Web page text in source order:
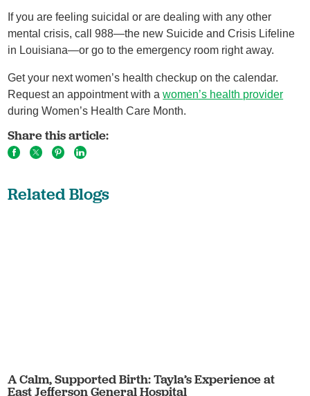
If you are feeling suicidal or are dealing with any other
mental crisis, call 988—the new Suicide and Crisis Lifeline
in Louisiana—or go to the emergency room right away.
Get your next women’s health checkup on the calendar.
Request an appointment with awomen’s health provider
during Women’s Health Care Month.
Share this article:
Related Blogs
A Calm, Supported Birth: Tayla’s Experience at
East Jefferson General Hospital